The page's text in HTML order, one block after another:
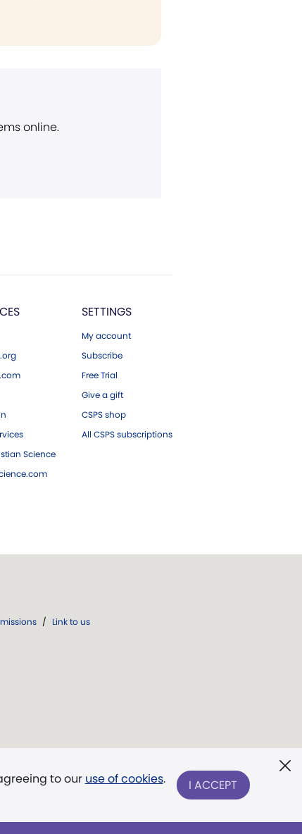
online.
Science
SETTINGS
My account
Subscribe
Free Trial
Give a gift
CSPS shop
All CSPS subscriptions
to our use of cookies. I ACCEPT
/ Link to us